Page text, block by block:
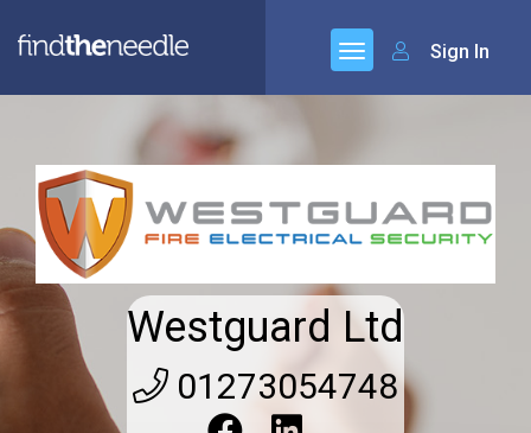
Sign In
Westguard Ltd
01273054748